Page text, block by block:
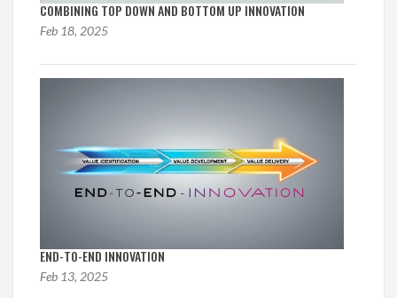
COMBINING TOP DOWN AND BOTTOM UP INNOVATION
Feb 18, 2025
END-TO-END INNOVATION
Feb 13, 2025